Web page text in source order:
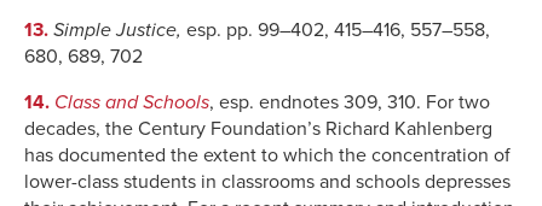
13. Simple Justice, esp. pp. 99–402, 415–416, 557–558,
680, 689, 702
14. Class and Schools, esp. endnotes 309, 310. For two
decades, the Century Foundation’s Richard Kahlenberg
has documented the extent to which the concentration of
lower-class students in classrooms and schools depresses